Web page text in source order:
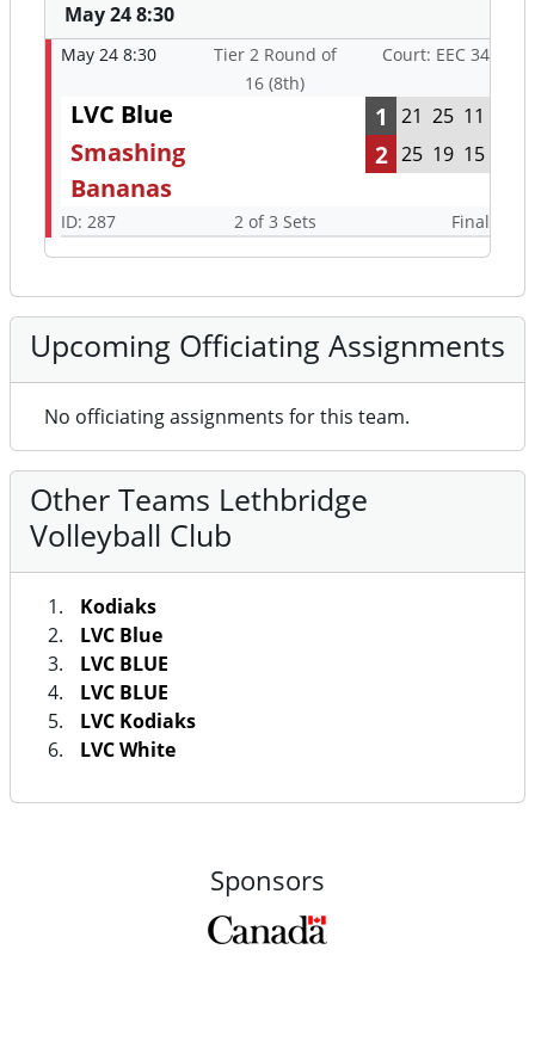
May 24 8:30
May 24 8:30
Tier 2 Round of
16 (8th)
Court: EEC 34
LVC Blue 1 21 25 11
Smashing
Bananas
2 25 19 15
ID: 287 2 of 3 Sets Final
Upcoming Officiating Assignments
No officiating assignments for this team.
Other Teams Lethbridge
Volleyball Club
Kodiaks
LVC Blue
LVC BLUE
LVC BLUE
LVC Kodiaks
LVC White
Sponsors